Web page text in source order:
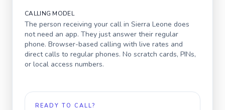
CALLING MODEL
The person receiving your call in Sierra Leone does
not need an app. They just answer their regular
phone. Browser-based calling with live rates and
direct calls to regular phones. No scratch cards, PINs,
or local access numbers.
READY TO CALL?